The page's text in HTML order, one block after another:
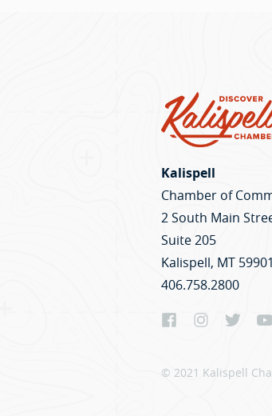
Kalispell
Chamber of
2 South Main
Suite 205
Kalispell, MT 59901
406.758.2800
© 2021 Kalispell